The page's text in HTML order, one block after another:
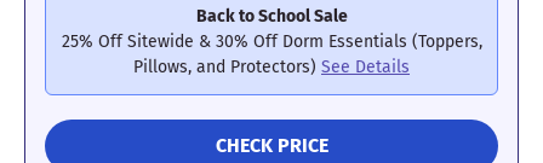
Back to School Sale
25% Off Sitewide & 30% Off Dorm Essentials (Toppers,
Pillows, and Protectors) See Details
CHECK PRICE